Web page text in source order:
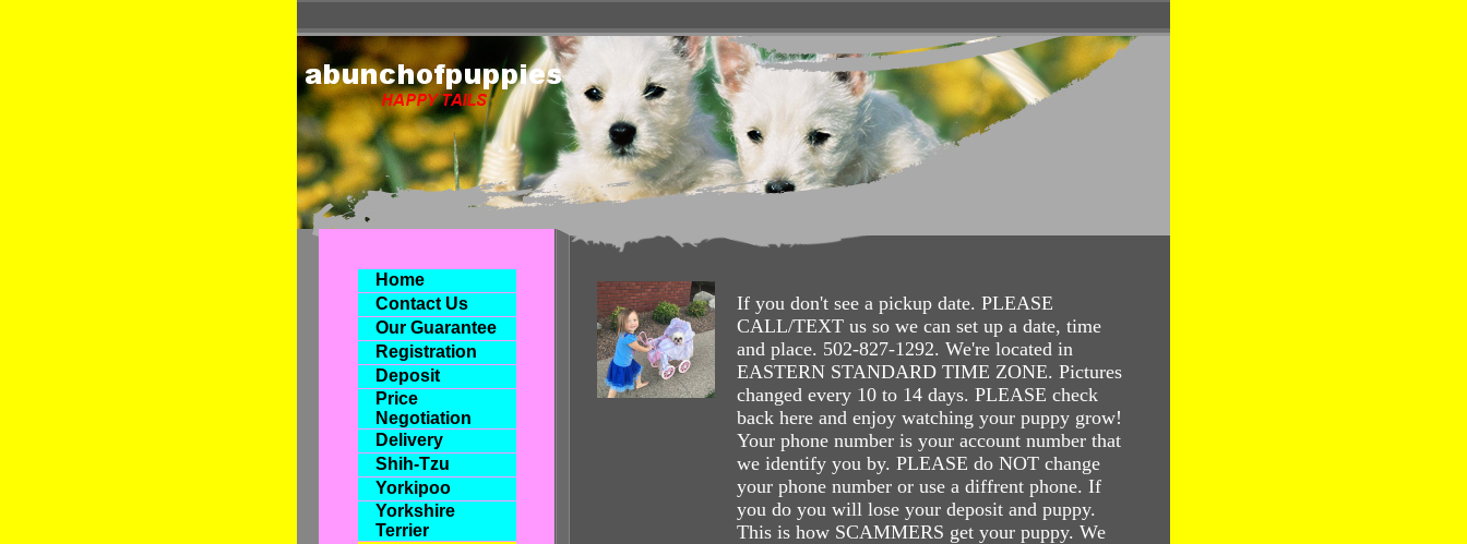
Home
Contact Us
Our Guarantee
Registration
Deposit
Price
Negotiation
Delivery
Shih-Tzu
Yorkipoo
Yorkshire
Terrier
If you don't see a pickup date. PLEASE
CALL/TEXT us so we can set up a date, time
and place. 502-827-1292. We're located in
EASTERN STANDARD TIME ZONE. Pictures
changed every 10 to 14 days. PLEASE check
back here and enjoy watching your puppy grow!
Your phone number is your account number that
we identify you by. PLEASE do NOT change
your phone number or use a diffrent phone. If
you do you will lose your deposit and puppy.
This is how SCAMMERS get your puppy. We